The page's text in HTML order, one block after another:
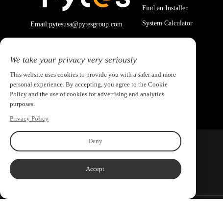
Email:pytesusa@pytesgroup.com
Find an Installer
System Calculator
We take your privacy very seriously
This website uses cookies to provide you with a safer and more
personal experience. By accepting, you agree to the Cookie
Policy and the use of cookies for advertising and analytics
purposes.
Privacy Policy
Deny
Accept